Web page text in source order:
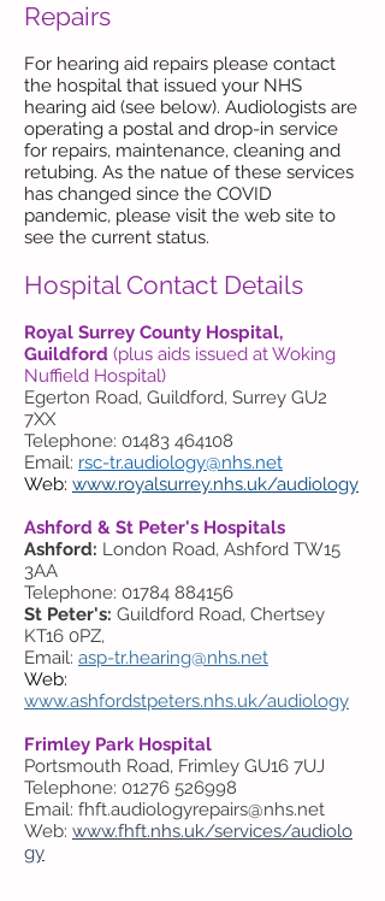
Repairs
For hearing aid repairs please contact
the hospital that issued your NHS
hearing aid (see below). Audiologists are
operating a postal and drop-in service
for repairs, maintenance, cleaning and
retubing. As the natue of these services
has changed since the COVID
pandemic, please visit the web site to
see the current status.
Hospital Contact Details
Royal Surrey County Hospital,
Guildford (plus aids issued at Woking
Nuffield Hospital)
Egerton Road, Guildford, Surrey GU2
7XX
Telephone: 01483 464108
Email: rsc-tr.audiology@nhs.net
Web: www.royalsurrey.nhs.uk/audiology
Ashford & St Peter's Hospitals
Ashford: London Road, Ashford TW15
3AA
Telephone: 01784 884156
St Peter's: Guildford Road, Chertsey
KT16 0PZ,
Email: asp-tr.hearing@nhs.net
Web:
www.ashfordstpeters.nhs.uk/audiology
Frimley Park Hospital
Portsmouth Road, Frimley GU16 7UJ
Telephone: 01276 526998
Email: fhft.audiologyrepairs@nhs.net
Web: www.fhft.nhs.uk/services/audiolo
gy